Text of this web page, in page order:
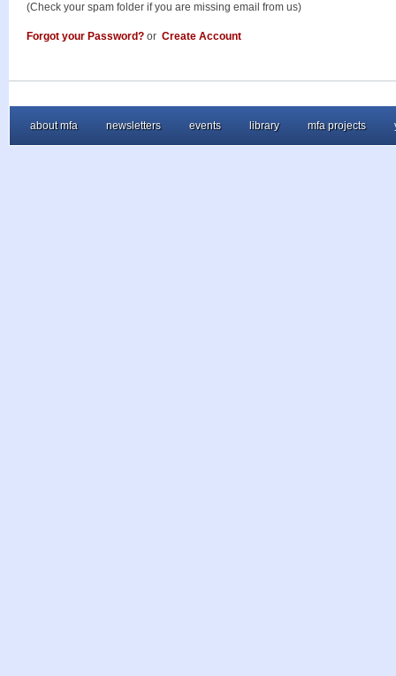
(Check your spam folder if you are missing email from us)
Forgot your Password? or Create Account
about mfa newsletters events library mfa projects